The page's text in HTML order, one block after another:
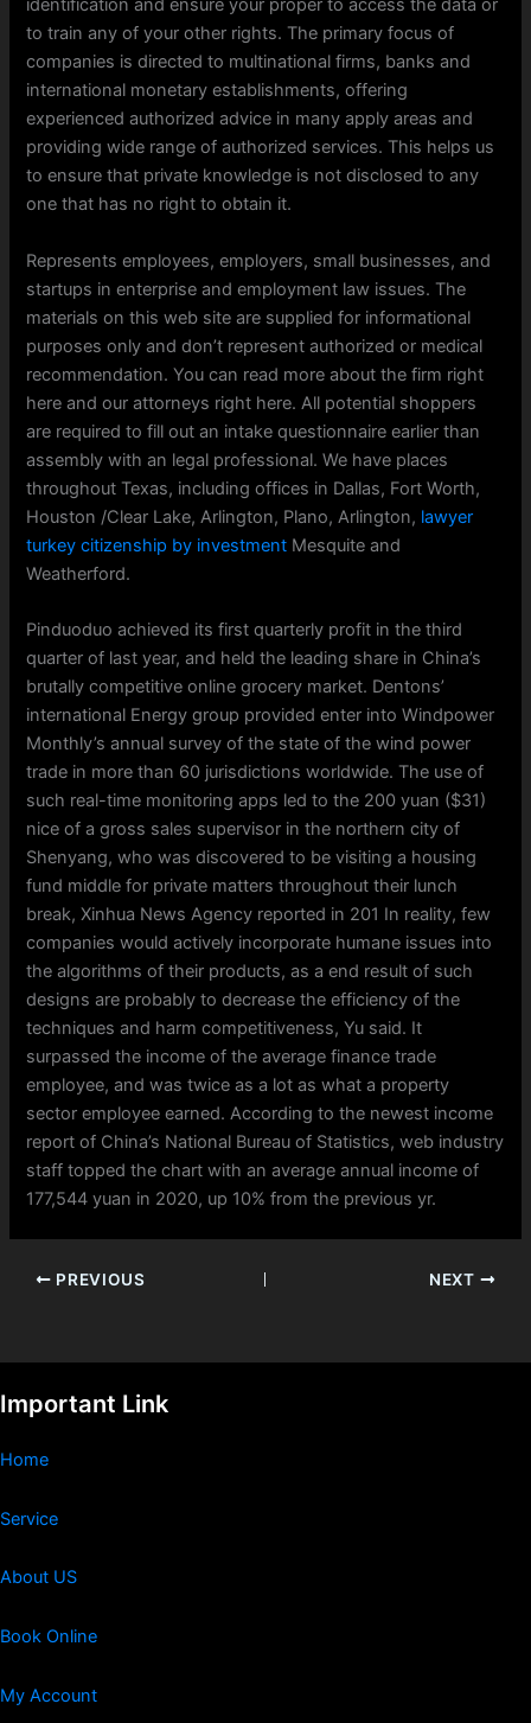
identification and ensure your proper to access the data or
to train any of your other rights. The primary focus of
companies is directed to multinational firms, banks and
international monetary establishments, offering
experienced authorized advice in many apply areas and
providing wide range of authorized services. This helps us
to ensure that private knowledge is not disclosed to any
one that has no right to obtain it.
Represents employees, employers, small businesses, and
startups in enterprise and employment law issues. The
materials on this web site are supplied for informational
purposes only and don’t represent authorized or medical
recommendation. You can read more about the firm right
here and our attorneys right here. ​All potential shoppers
are required to fill out an intake questionnaire earlier than
assembly with an legal professional. We have places
throughout Texas, including offices in Dallas, Fort Worth,
Houston /Clear Lake, Arlington, Plano, Arlington, lawyer
turkey citizenship by investment Mesquite and
Weatherford.
Pinduoduo achieved its first quarterly profit in the third
quarter of last year, and held the leading share in China’s
brutally competitive online grocery market. Dentons’
international Energy group provided enter into Windpower
Monthly’s annual survey of the state of the wind power
trade in more than 60 jurisdictions worldwide. The use of
such real-time monitoring apps led to the 200 yuan ($31)
nice of a gross sales supervisor in the northern city of
Shenyang, who was discovered to be visiting a housing
fund middle for private matters throughout their lunch
break, Xinhua News Agency reported in 201 In reality, few
companies would actively incorporate humane issues into
the algorithms of their products, as a end result of such
designs are probably to decrease the efficiency of the
techniques and harm competitiveness, Yu said. It
surpassed the income of the average finance trade
employee, and was twice as a lot as what a property
sector employee earned. According to the newest income
report of China’s National Bureau of Statistics, web industry
staff topped the chart with an average annual income of
177,544 yuan in 2020, up 10% from the previous yr.
PREVIOUS NEXT
Important Link
Home
Service
About US
Book Online
My Account